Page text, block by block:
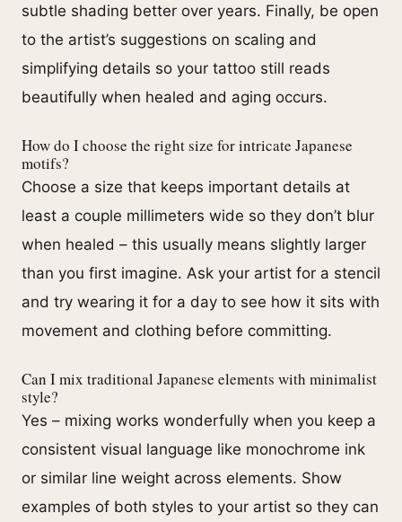
subtle shading better over years. Finally, be open
to the artist’s suggestions on scaling and
simplifying details so your tattoo still reads
beautifully when healed and aging occurs.
How do I choose the right size for intricate Japanese
motifs?
Choose a size that keeps important details at
least a couple millimeters wide so they don’t blur
when healed – this usually means slightly larger
than you first imagine. Ask your artist for a stencil
and try wearing it for a day to see how it sits with
movement and clothing before committing.
Can I mix traditional Japanese elements with minimalist
style?
Yes – mixing works wonderfully when you keep a
consistent visual language like monochrome ink
or similar line weight across elements. Show
examples of both styles to your artist so they can